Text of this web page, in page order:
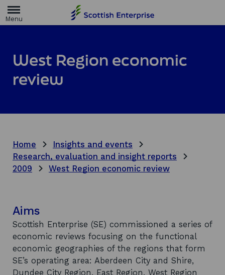
m
g
e
West Region economic
review
Home
Insights and events
Research, evaluation and insight reports
2009
West Region economic review
Aims
Scottish Enterprise (SE) commissioned a series of
economic reviews focusing on the functional
economic geographies of the regions that form
SE’s operating area: Aberdeen City and Shire,
Dundee City Region, East Region, West Region